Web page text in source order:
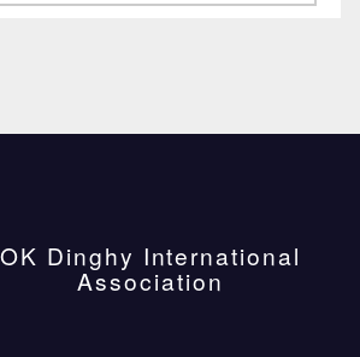
OK Dinghy International
Association